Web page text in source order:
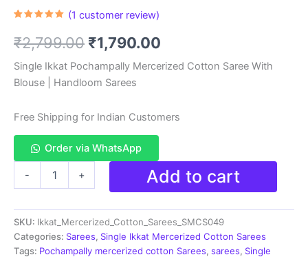
based on
customer
(1 customer review)
₹2,799.00 Original
price
was:
₹2,799.00.
₹1,790.00
price
₹1,790.00.
Single Ikkat Pochampally Mercerized Cotton Saree With
Blouse | Handloom Sarees
Free Shipping for Indian Customers
Order via WhatsApp
-
Handloom
Sarees|
Pochampally
Sarees
-
+ Add to cart
SKU: Ikkat_Mercerized_Cotton_Sarees_SMCS049
Categories: Sarees, Single Ikkat Mercerized Cotton Sarees
Tags: Pochampally mercerized cotton Sarees, sarees, Single